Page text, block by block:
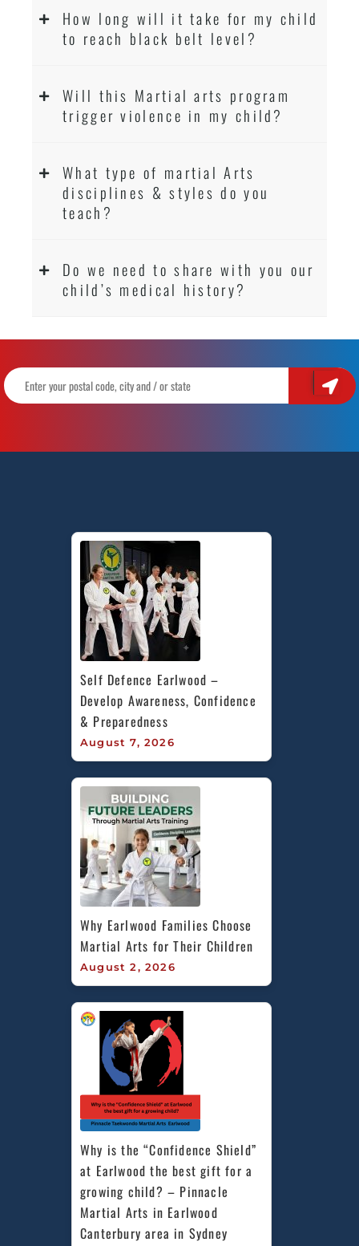
How long will it take for my child
to reach black belt level?
Will this Martial arts program
trigger violence in my child?
What type of martial Arts
disciplines & styles do you
teach?
Do we need to share with you our
child’s medical history?
Self Defence Earlwood –
Develop Awareness, Confidence
& Preparedness
August 7, 2026
Why Earlwood Families Choose
Martial Arts for Their Children
August 2, 2026
Why is the “Confidence Shield”
at Earlwood the best gift for a
growing child? – Pinnacle
Martial Arts in Earlwood
Canterbury area in Sydney